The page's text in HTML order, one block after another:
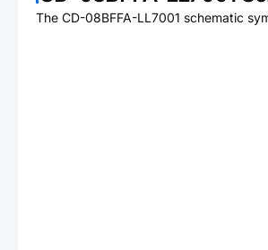
The CD-08BFFA-LL7001 schematic